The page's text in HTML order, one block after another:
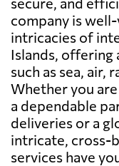
company is
intricacies of
Islands, offering
such as sea, air,
Whether you
a dependable
deliveries or a
intricate, cross-
services have